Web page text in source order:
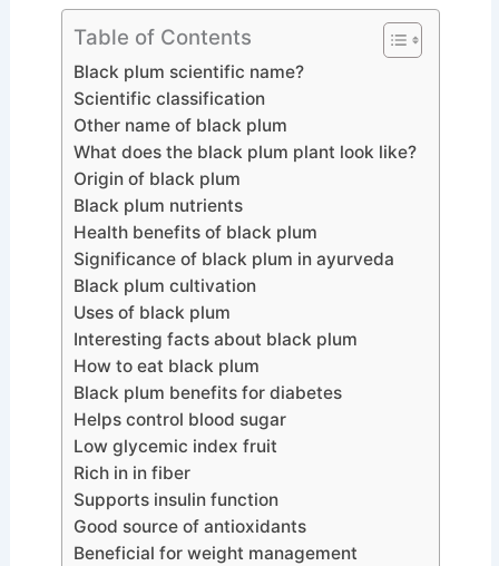
Table of Contents
Black plum scientific name?
Scientific classification
Other name of black plum
What does the black plum plant look like?
Origin of black plum
Black plum nutrients
Health benefits of black plum
Significance of black plum in ayurveda
Black plum cultivation
Uses of black plum
Interesting facts about black plum
How to eat black plum
Black plum benefits for diabetes
Helps control blood sugar
Low glycemic index fruit
Rich in in fiber
Supports insulin function
Good source of antioxidants
Beneficial for weight management